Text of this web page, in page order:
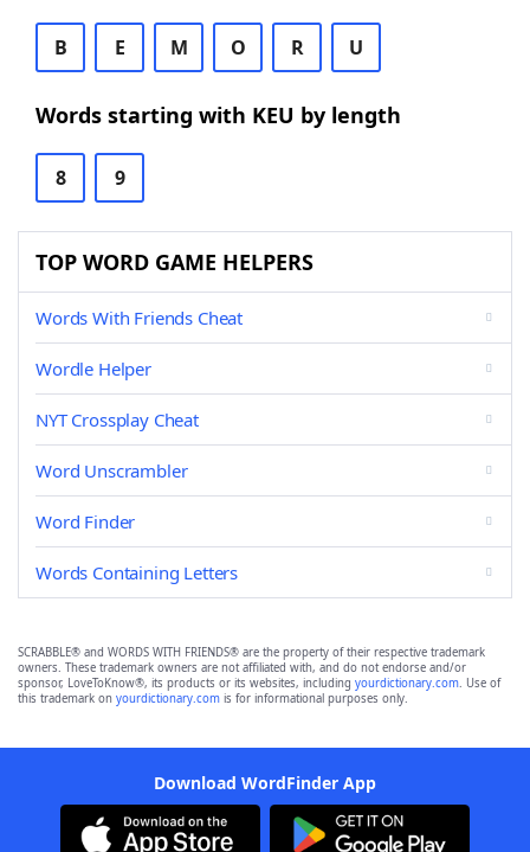
B E M O R U
Words starting with KEU by length
8 9
TOP WORD GAME HELPERS
Words With Friends Cheat
Wordle Helper
NYT Crossplay Cheat
Word Unscrambler
Word Finder
Words Containing Letters
SCRABBLE® and WORDS WITH FRIENDS® are the property of their respective trademark
owners. These trademark owners are not affiliated with, and do not endorse and/or
sponsor, LoveToKnow®, its products or its websites, including yourdictionary.com. Use of
this trademark on yourdictionary.com is for informational purposes only.
Download WordFinder App